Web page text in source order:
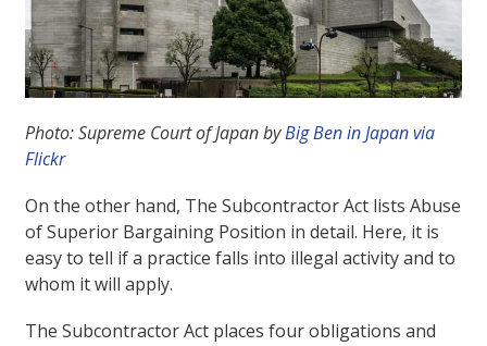
Photo: Supreme Court of Japan byBig Ben in Japan via
Flickr
On the other hand, The Subcontractor Act lists Abuse
of Superior Bargaining Position in detail. Here, it is
easy to tell if a practice falls into illegal activity and to
whom it will apply.
The Subcontractor Act places four obligations and